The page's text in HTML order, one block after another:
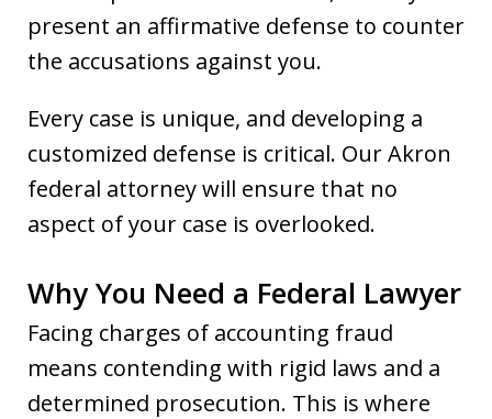
present an affirmative defense to counter
the accusations against you.
Every case is unique, and developing a
customized defense is critical. Our Akron
federal attorney will ensure that no
aspect of your case is overlooked.
Why You Need a Federal Lawyer
Facing charges of accounting fraud
means contending with rigid laws and a
determined prosecution. This is where